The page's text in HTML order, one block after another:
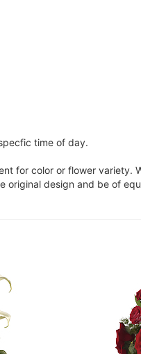
time of day.
for color or flower variety.
design and be of